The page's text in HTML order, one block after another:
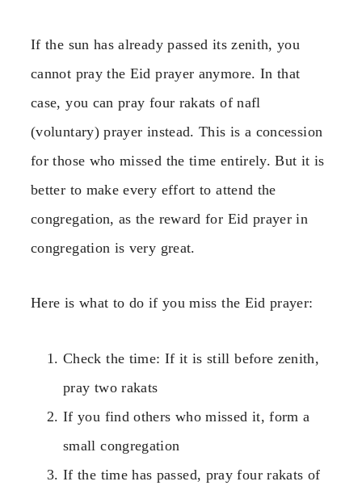
If the sun has already passed its zenith, you
cannot pray the Eid prayer anymore. In that
case, you can pray four rakats of nafl
(voluntary) prayer instead. This is a concession
for those who missed the time entirely. But it is
better to make every effort to attend the
congregation, as the reward for Eid prayer in
congregation is very great.
Here is what to do if you miss the Eid prayer:
Check the time: If it is still before zenith,
pray two rakats
If you find others who missed it, form a
small congregation
If the time has passed, pray four rakats of